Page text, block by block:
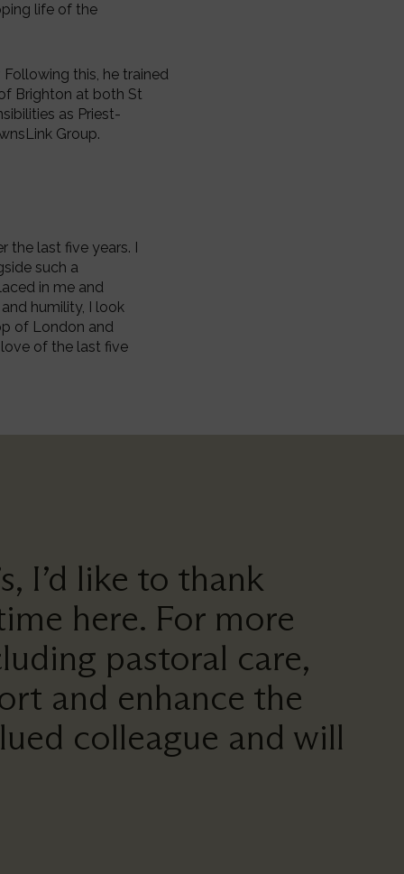
life of the
this, he trained
Brighton at both St
as Priest-
Group.
the last five years. I
such a
in me and
humility, I look
of London and
of the last five
I’d like to thank
here. For more
pastoral care,
and enhance the
colleague and will